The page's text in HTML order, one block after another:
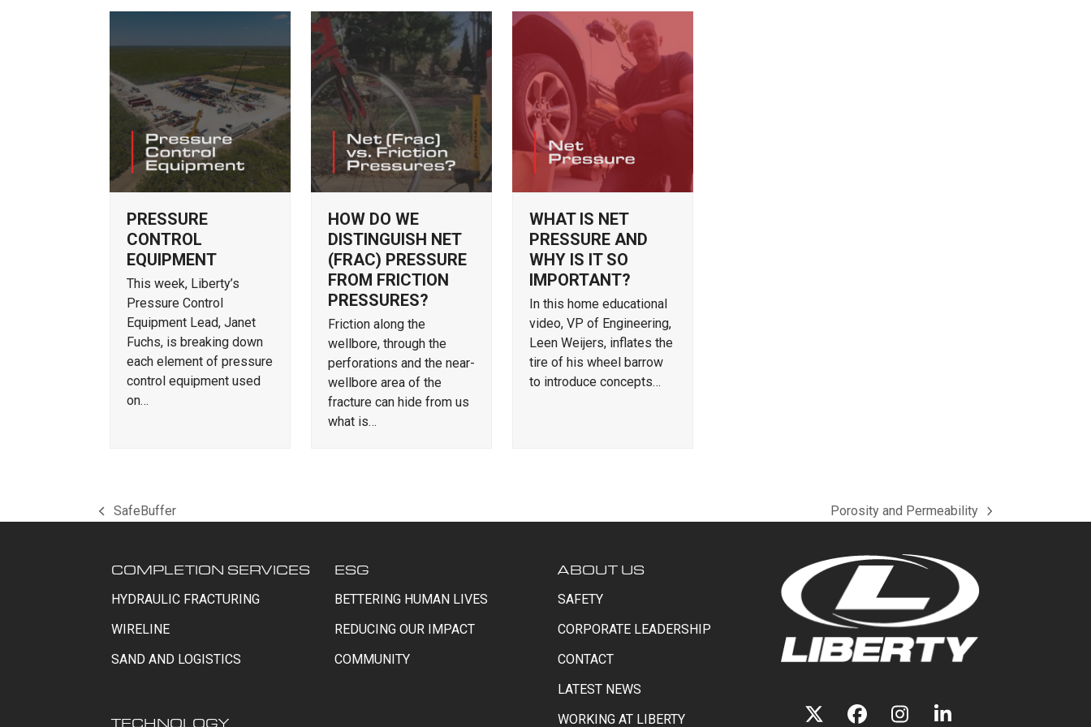
PRESSURE
CONTROL
EQUIPMENT
This week, Liberty’s
Pressure Control
Equipment Lead, Janet
Fuchs, is breaking down
each element of pressure
control equipment used
on…
HOW DO WE
DISTINGUISH NET
(FRAC) PRESSURE
FROM FRICTION
PRESSURES?
Friction along the
wellbore, through the
perforations and the near-
wellbore area of the
fracture can hide from us
what is…
WHAT IS NET
PRESSURE AND
WHY IS IT SO
IMPORTANT?
In this home educational
video, VP of Engineering,
Leen Weijers, inflates the
tire of his wheel barrow
to introduce concepts…
previous
SafeBuffer
next
Porosity and Permeability
COMPLETION SERVICES
HYDRAULIC FRACTURING
WIRELINE
SAND AND LOGISTICS
TECHNOLOGY
ESG
BETTERING HUMAN LIVES
REDUCING OUR IMPACT
COMMUNITY
ABOUT US
SAFETY
CORPORATE LEADERSHIP
CONTACT
LATEST NEWS
WORKING AT LIBERTY